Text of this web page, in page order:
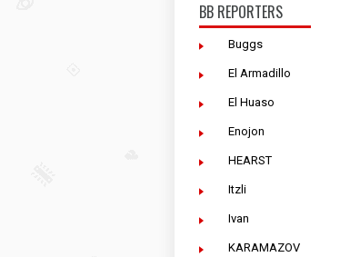
BB REPORTERS
Buggs
El Armadillo
El Huaso
Enojon
HEARST
Itzli
Ivan
KARAMAZOV